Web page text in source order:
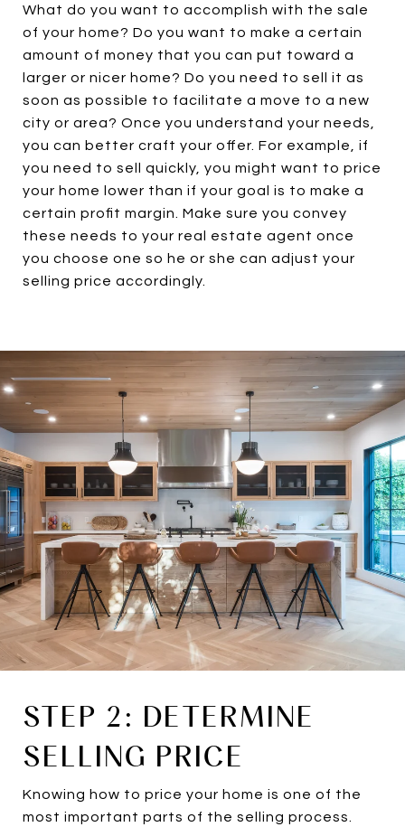
What do you want to accomplish with the sale
of your home? Do you want to make a certain
amount of money that you can put toward a
larger or nicer home? Do you need to sell it as
soon as possible to facilitate a move to a new
city or area? Once you understand your needs,
you can better craft your offer. For example, if
you need to sell quickly, you might want to price
your home lower than if your goal is to make a
certain profit margin. Make sure you convey
these needs to your real estate agent once
you choose one so he or she can adjust your
selling price accordingly.
STEP 2: DETERMINE
SELLING PRICE
Knowing how to price your home is one of the
most important parts of the selling process.